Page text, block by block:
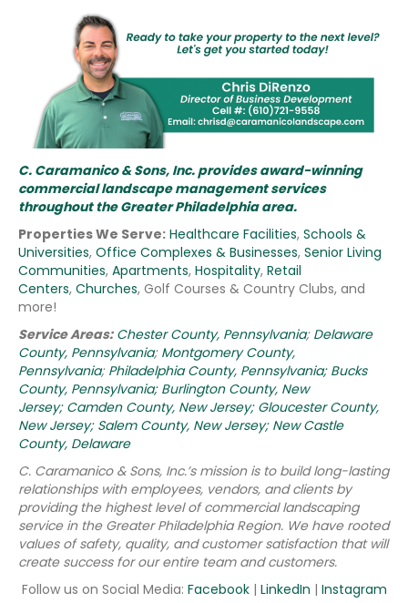
C. Caramanico & Sons, Inc. provides award-winning
commercial landscape management services
throughout the Greater Philadelphia area.
Properties We Serve: Healthcare Facilities, Schools &
Universities, Office Complexes & Businesses, Senior Living
Communities, Apartments, Hospitality, Retail
Centers, Churches, Golf Courses & Country Clubs, and
more!
Service Areas: Chester County, Pennsylvania; Delaware
County, Pennsylvania; Montgomery County,
Pennsylvania; Philadelphia County, Pennsylvania; Bucks
County, Pennsylvania; Burlington County, New
Jersey; Camden County, New Jersey; Gloucester County,
New Jersey; Salem County, New Jersey; New Castle
County, Delaware
C. Caramanico & Sons, Inc.’s mission is to build long-lasting
relationships with employees, vendors, and clients by
providing the highest level of commercial landscaping
service in the Greater Philadelphia Region. We have rooted
values of safety, quality, and customer satisfaction that will
create success for our entire team and customers.
Follow us on Social Media: Facebook| LinkedIn | Instagram